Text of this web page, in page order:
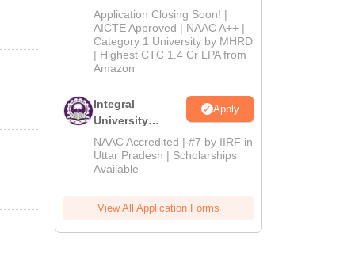
Admissions
2026
Application Closing Soon! |
AICTE Approved | NAAC A++ |
Category 1 University by MHRD
| Highest CTC 1.4 Cr LPA from
Amazon
Integral
University
Admissions
2026
Apply
NAAC Accredited | #7 by IIRF in
Uttar Pradesh | Scholarships
Available
View All Application Forms